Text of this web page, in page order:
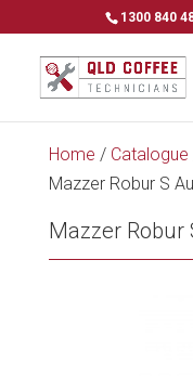
1300 840
Home / Catalogue
Mazzer Robur S
Mazzer Robur